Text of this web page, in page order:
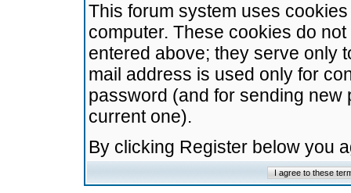
This forum system uses
computer. These cookies do
entered above; they serve only
mail address is used only for
password (and for sending
current one).
By clicking Register below you